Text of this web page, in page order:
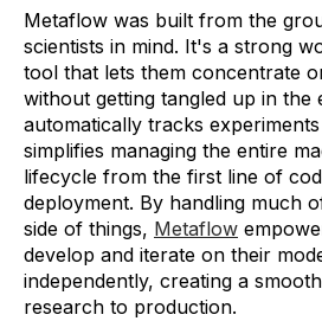
Metaflow was built from the
scientists in mind. It's a strong
tool that lets them concentrate
without getting tangled up in the
automatically tracks
simplifies managing the entire
lifecycle from the first line of
deployment. By handling much
side of things, Metaflow
develop and iterate on their
independently, creating a
research to production.